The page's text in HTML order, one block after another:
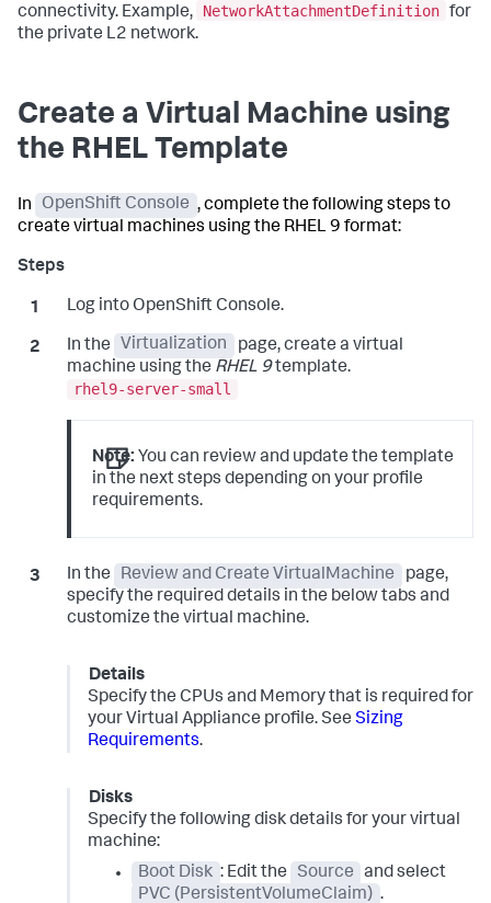
connectivity. Example,
NetworkAttachmentDefinition for
the private L2 network.
Create a Virtual Machine using
the RHEL Template
In OpenShift Console , complete the following steps to
create virtual machines using the RHEL 9 format:
Log into OpenShift Console.
In the Virtualization
page, create a virtual
machine using the RHEL 9template.
rhel9-server-small
Note: You can review and update the template
in the next steps depending on your profile
requirements.
In the Review and Create VirtualMachine
page,
specify the required details in the below tabs and
customize the virtual machine.
Details
Specify the CPUs and Memory that is required for
your Virtual Appliance profile. See Sizing
Requirements.
Disks
Specify the following disk details for your virtual
machine:
Boot Disk : Edit the Source
and select
PVC (PersistentVolumeClaim) .